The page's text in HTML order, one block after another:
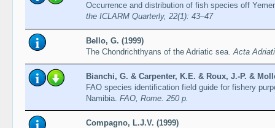
Occurrence and distribution of fish species off
the ICLARM Quarterly, 22(1): 43–47
Bello, G. (1999)
The Chondrichthyans of the Adriatic sea.Acta
Bianchi, G. & Carpenter, K.E. & Roux, J.-P. &
FAO species identification field guide for fishery
Namibia. FAO, Rome. 250 p.
Compagno, L.J.V. (1999)